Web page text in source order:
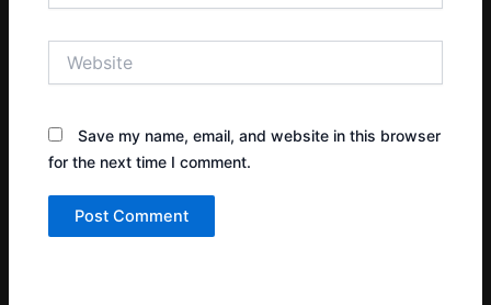
Save my name, email, and website in this browser
for the next time I comment.